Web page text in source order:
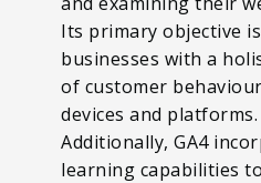
Its primary objective
businesses with a
of customer
devices and platforms.
Additionally, GA4
learning capabilities